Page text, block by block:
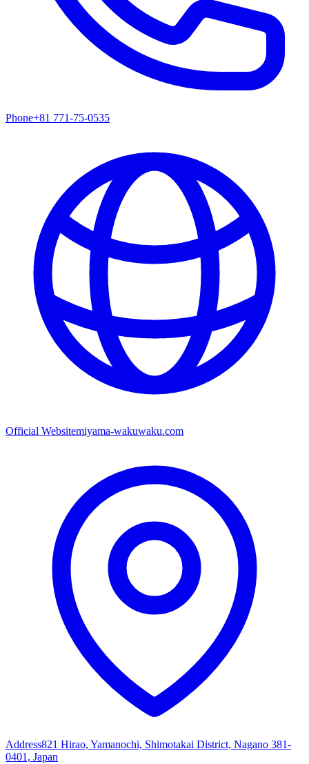
Phone+81 771-75-0535
Official Websitemiyama-wakuwaku.com
Address821 Hirao, Yamanochi, Shimotakai District, Nagano 381-
0401, Japan